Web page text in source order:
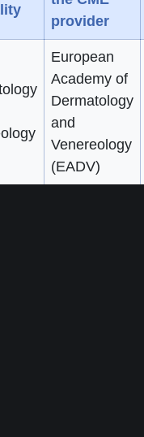
provider
European
Academy of
Dermatology
and
Venereology
(EADV)